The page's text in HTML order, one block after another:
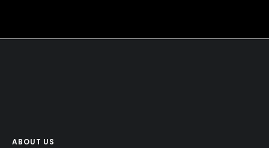
ABOUT US